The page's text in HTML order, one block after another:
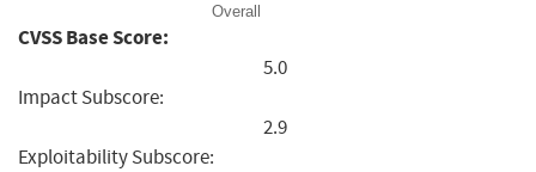
Overall
CVSS Base Score:
5.0
Impact Subscore:
2.9
Exploitability Subscore: